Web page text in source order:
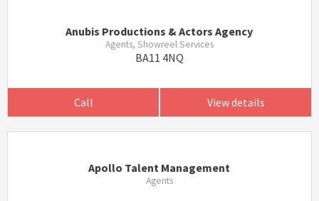
Anubis Productions & Actors Agency
Agents, Showreel Services
BA11 4NQ
Call View details
Apollo Talent Management
Agents